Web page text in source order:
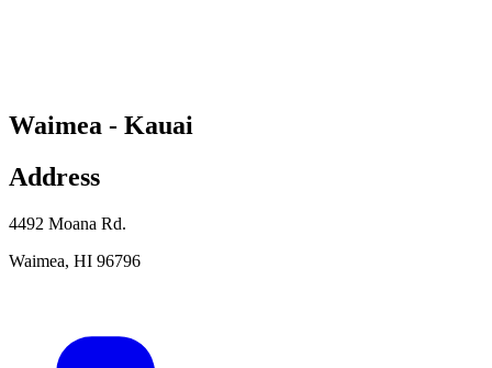
Waimea - Kauai
Address
4492 Moana Rd.
Waimea, HI 96796